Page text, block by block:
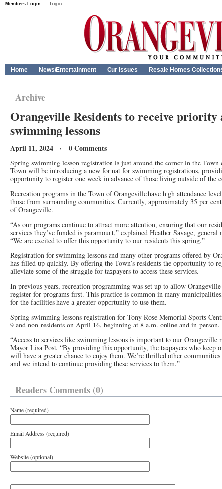
Members Login: Log in
Home News/Entertainment Our Issues Resale Homes
Archive
Orangeville Residents to receive priority
swimming lessons
April 11, 2024 · 0 Comments
Spring swimming lesson registration is just around the corner in the Town
Town will be introducing a new format for swimming registrations,
opportunity to register one week in advance of those living outside of the
Recreation programs in the Town of Orangeville have high attendance
those from surrounding communities. Currently, approximately 35 per
of Orangeville.
“As our programs continue to attract more attention, ensuring that our
services they’ve funded is paramount,” explained Heather Savage,
“We are excited to offer this opportunity to our residents this spring.”
Registration for swimming lessons and many other programs offered by
has filled up quickly. By offering the Town’s residents the opportunity to
alleviate some of the struggle for taxpayers to access these services.
In previous years, recreation programming was set up to allow
register for programs first. This practice is common in many
for the facilities have a greater opportunity to use them.
Spring swimming lessons registration for Tony Rose Memorial Sports
9 and non-residents on April 16, beginning at 8 a.m. online and in-
“Access to services like swimming lessons is important to our Orangeville
Mayor Lisa Post. “By providing this opportunity, the taxpayers who keep
will have a greater chance to enjoy them. We’re thrilled other
and we intend to continue providing these services to them.”
Readers Comments (0)
Name (required)
Email Address (required)
Website (optional)